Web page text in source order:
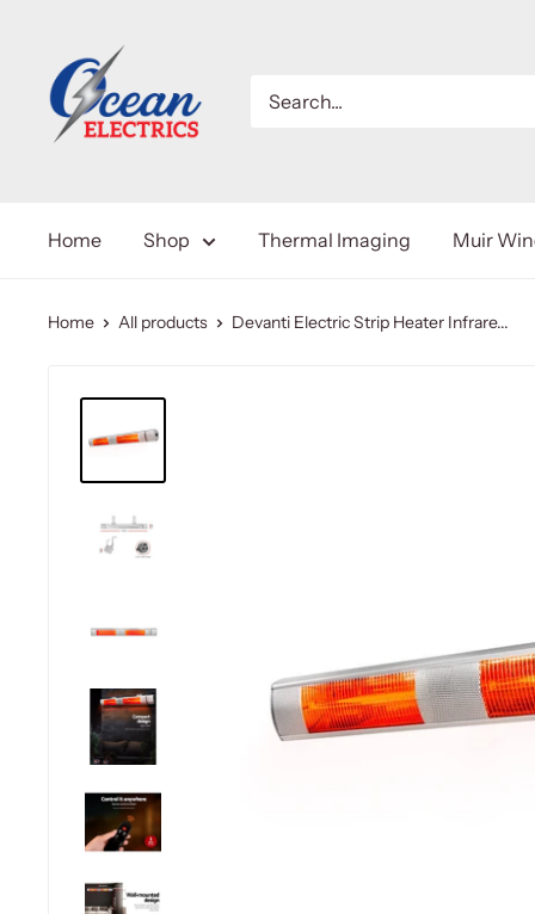
Home Shop Thermal Imaging Muir
Home All products Devanti Electric Strip Heater Infrare...